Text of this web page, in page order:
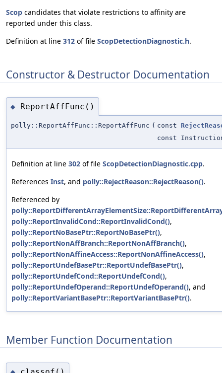
Scop candidates that violate restrictions to affinity are
reported under this class.
Definition at line 312 of file ScopDetectionDiagnostic.h.
Constructor & Destructor Documentation
◆ ReportAffFunc()
polly::ReportAffFunc::ReportAffFunc ( const
const
Definition at line 302 of file ScopDetectionDiagnostic.cpp.
References Inst, and polly::RejectReason::RejectReason().
Referenced by
polly::ReportInvalidCond::ReportInvalidCond(),
polly::ReportNoBasePtr::ReportNoBasePtr(),
polly::ReportNonAffBranch::ReportNonAffBranch(),
polly::ReportNonAffineAccess::ReportNonAffineAccess(),
polly::ReportUndefBasePtr::ReportUndefBasePtr(),
polly::ReportUndefCond::ReportUndefCond(),
polly::ReportUndefOperand::ReportUndefOperand(), and
polly::ReportVariantBasePtr::ReportVariantBasePtr().
Member Function Documentation